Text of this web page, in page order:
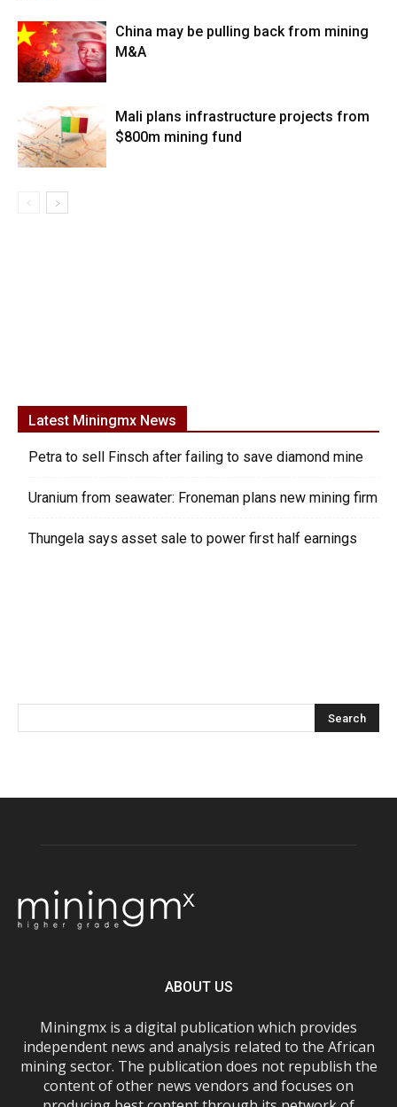
China may be pulling back from mining
M&A
Mali plans infrastructure projects from
$800m mining fund
Latest Miningmx News
Petra to sell Finsch after failing to save diamond mine
Uranium from seawater: Froneman plans new mining firm
Thungela says asset sale to power first half earnings
ABOUT US
Miningmx is a digital publication which provides
independent news and analysis related to the African
mining sector. The publication does not republish the
content of other news vendors and focuses on